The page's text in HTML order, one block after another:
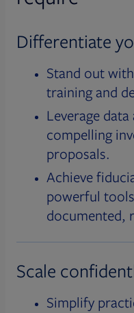
Differentiate
Stand out
training and
Leverage
compelling
proposals.
Achieve
powerful
documented,
Scale
Simplify